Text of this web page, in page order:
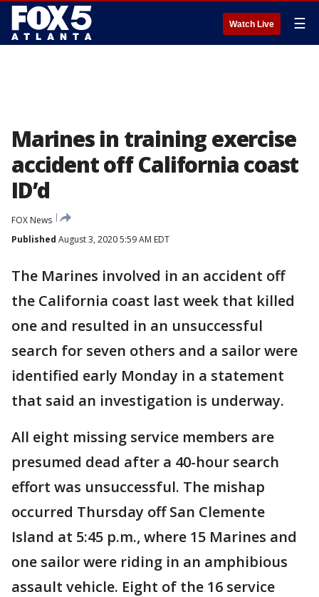
Watch Live ☰
Marines in training exercise
accident off California coast
ID’d
FOX News
Published August 3, 2020 5:59 AM EDT
The Marines involved in an accident off
the California coast last week that killed
one and resulted in an unsuccessful
search for seven others and a sailor were
identified early Monday in a statement
that said an investigation is underway.
All eight missing service members are
presumed dead after a 40-hour search
effort was unsuccessful. The mishap
occurred Thursday off San Clemente
Island at 5:45 p.m., where 15 Marines and
one sailor were riding in an amphibious
assault vehicle. Eight of the 16 service